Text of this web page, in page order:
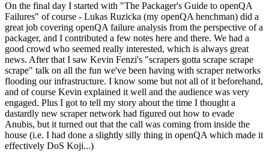
On the final day I started with "The Packager's Guide to openQA
Failures" of course - Lukas Ruzicka (my openQA henchman) did a
great job covering openQA failure analysis from the perspective of a
packager, and I contributed a few notes here and there. We had a
good crowd who seemed really interested, which is always great
news. After that I saw Kevin Fenzi's "scrapers gotta scrape scrape
scrape" talk on all the fun we've been having with scraper networks
flooding our infrastructure. I know some but not all of it beforehand,
and of course Kevin explained it well and the audience was very
engaged. Plus I got to tell my story about the time I thought a
dastardly new scraper network had figured out how to evade
Anubis, but it turned out that the call was coming from inside the
house (i.e. I had done a slightly silly thing in openQA which made it
effectively DoS Koji...)